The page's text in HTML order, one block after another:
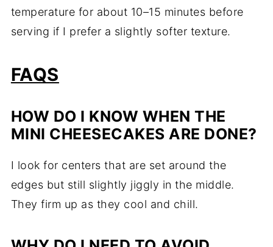
temperature for about 10–15 minutes before
serving if I prefer a slightly softer texture.
FAQS
HOW DO I KNOW WHEN THE
MINI CHEESECAKES ARE DONE?
I look for centers that are set around the
edges but still slightly jiggly in the middle.
They firm up as they cool and chill.